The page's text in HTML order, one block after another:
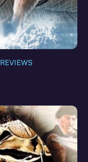
REVIEWS